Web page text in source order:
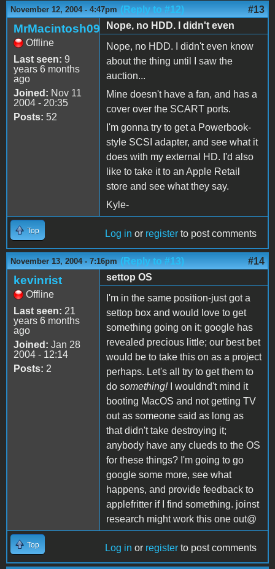
November 12, 2004 - 4:47pm (Reply to #12) #13
MrMacintosh09
Offline
Last seen: 9
years 6 months
ago
Joined: Nov 11
2004 - 20:35
Posts: 52
Nope, no HDD. I didn't even
Nope, no HDD. I didn't even know
about the thing until I saw the
auction...
Mine doesn't have a fan, and has a
cover over the SCART ports.
I'm gonna try to get a Powerbook-
style SCSI adapter, and see what it
does with my external HD. I'd also
like to take it to an Apple Retail
store and see what they say.
Kyle-
Top Log in or register to post comments
November 13, 2004 - 7:16pm (Reply to #13) #14
kevinrist
Offline
Last seen: 21
years 6 months
ago
Joined: Jan 28
2004 - 12:14
Posts: 2
settop OS
I'm in the same position-just got a
settop box and would love to get
something going on it; google has
revealed precious little; our best bet
would be to take this on as a project
perhaps. Let's all try to get them to
do something!I wouldnd't mind it
booting MacOS and not getting TV
out as someone said as long as
that didn't take destroying it;
anybody have any clueds to the OS
for these things? I'm going to go
google some more, see what
happens, and provide feedback to
applefritter if I find something. joinst
research might work this one out@
Top Log in or register to post comments